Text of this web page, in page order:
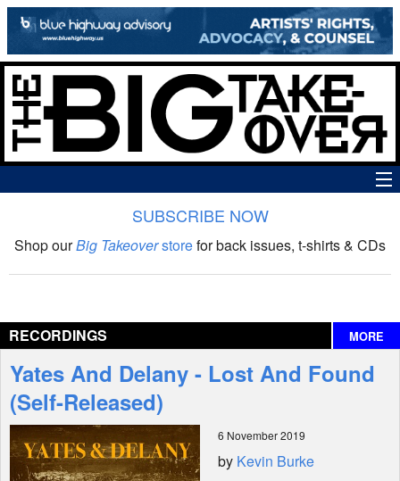
The Big Takeover Show
Interviews
Features
Shop
SUBSCRIBE NOW
Shop ourBig Takeoverstorefor back issues, t-shirts & CDs
RECORDINGS MORE
Yates And Delany - Lost And Found
(Self-Released)
6 November 2019
by Kevin Burke